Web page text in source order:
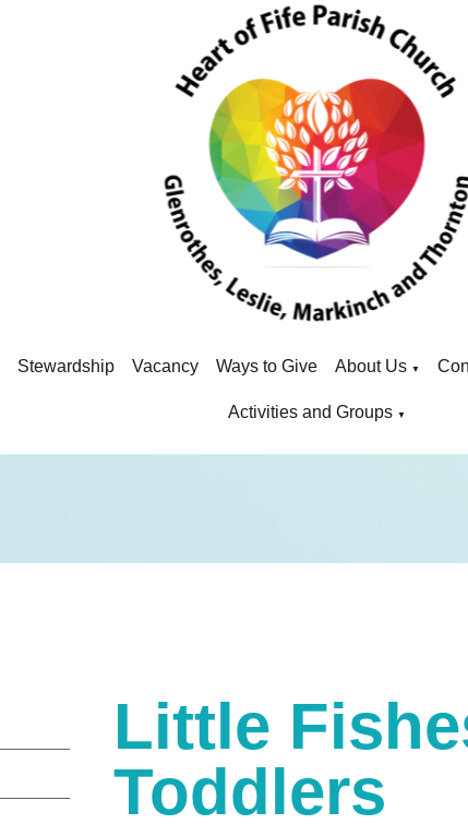
Stewardship Vacancy Ways to Give About Us ▼
Activities and Groups ▼
Little
Toddlers